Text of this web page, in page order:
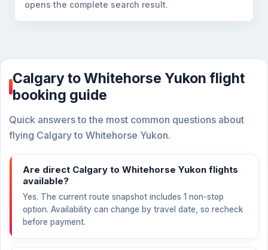
opens the complete search result.
Calgary to Whitehorse Yukon flight
booking guide
Quick answers to the most common questions about
flying Calgary to Whitehorse Yukon.
Are direct Calgary to Whitehorse Yukon flights
available?
Yes. The current route snapshot includes 1 non-stop
option. Availability can change by travel date, so recheck
before payment.